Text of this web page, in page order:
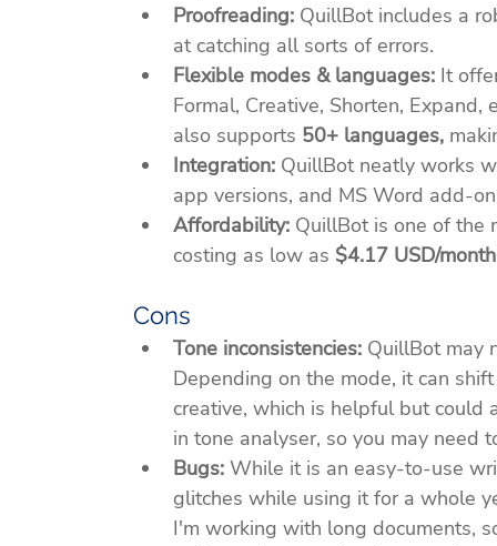
Proofreading: QuillBot includes a
at catching all sorts of errors.
Flexible modes & languages: It
Formal, Creative, Shorten,
also supports 50+ languages,
Integration: QuillBot neatly works
app versions, and MS Word add-
Affordability: QuillBot is one of the
costing as low as $4.17 USD/month
Cons
Tone inconsistencies: QuillBot may
Depending on the mode, it can
creative, which is helpful but could
in tone analyser, so you may need
Bugs: While it is an easy-to-use
glitches while using it for a whole
I'm working with long documents,